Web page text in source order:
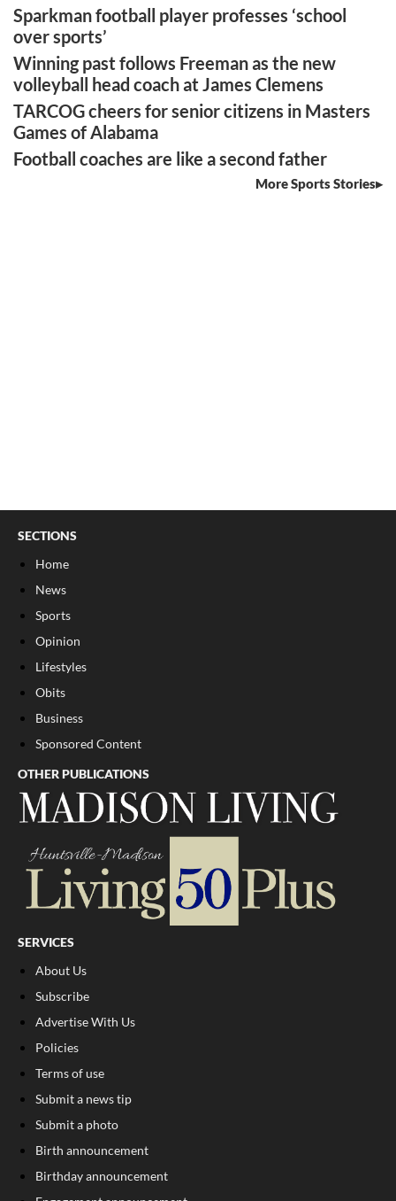
Sparkman football player professes ‘school
over sports’
Winning past follows Freeman as the new
volleyball head coach at James Clemens
TARCOG cheers for senior citizens in Masters
Games of Alabama
Football coaches are like a second father
More Sports Stories
SECTIONS
Home
News
Sports
Opinion
Lifestyles
Obits
Business
Sponsored Content
OTHER PUBLICATIONS
SERVICES
About Us
Subscribe
Advertise With Us
Policies
Terms of use
Submit a news tip
Submit a photo
Birth announcement
Birthday announcement